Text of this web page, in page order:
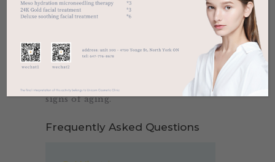
IV multivitamin formula drip injection
is to inject a variety of vitamins and
minerals needed by the human body
into the blood through intravenous
injection, effectively purify the blood,
accelerate the body’s metabolic
circulation, expel toxins, strengthen
the immune system, and slow down
signs of aging.
Frequently Asked Questions